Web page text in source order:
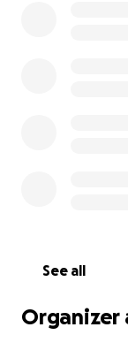
See all
Organizer